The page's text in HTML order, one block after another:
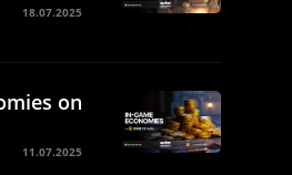
18.07.2025
on
11.07.2025